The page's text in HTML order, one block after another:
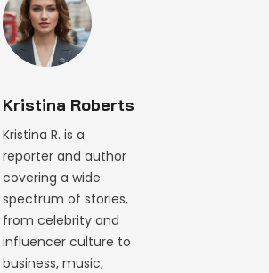
Kristina Roberts
Kristina R. is a
reporter and author
covering a wide
spectrum of stories,
from celebrity and
influencer culture to
business, music,